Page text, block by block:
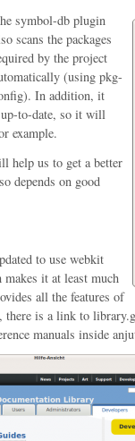
symbol-db plugin
scans the packages
by the project
(using pkg-
In addition, it
to-date, so it will
example.
help us to get a better
depends on good
to use webkit
it at least much
all the features of
is a link to
manuals inside